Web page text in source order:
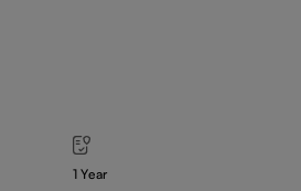
1 Year